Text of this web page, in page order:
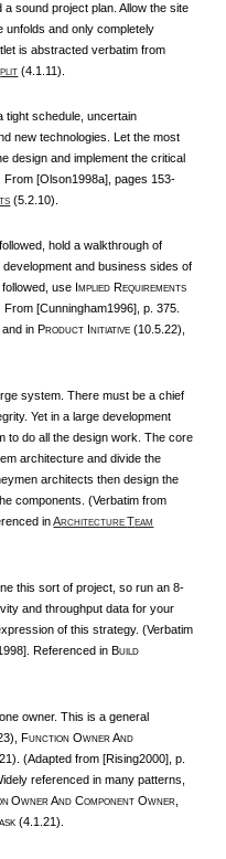
sound project plan. Allow the site
unfolds and only completely
is abstracted verbatim from
PLIT (4.1.11).
tight schedule, uncertain
new technologies. Let the most
design and implement the critical
From [Olson1998a], pages 153-
(5.2.10).
hold a walkthrough of
and business sides of
use IMPLIED REQUIREMENTS
[Cunningham1996], p. 375.
in PRODUCT INITIATIVE (10.5.22),
system. There must be a chief
Yet in a large development
to do all the design work. The core
architecture and divide the
architects then design the
components. (Verbatim from
inARCHITECTURE TEAM
this sort of project, so run an 8-
and throughput data for your
of this strategy. (Verbatim
Referenced in BUILD
owner. This is a general
FUNCTION OWNERAND
(Adapted from [Rising2000], p.
referenced in many patterns,
OWNER AND COMPONENT OWNER
ASK (4.1.21).